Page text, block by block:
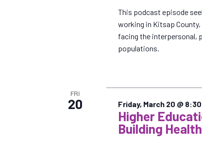
This podcast episode
working in Kitsap
facing the interpersonal,
populations.
FRI
20
Higher
Building
Friday, March 20 @